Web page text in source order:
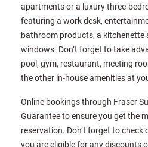
apartments or a luxury three-
featuring a work desk,
bathroom products, a kitchenette
windows. Don’t forget to take
pool, gym, restaurant, meeting
the other in-house amenities at
Online bookings through Fraser
Guarantee to ensure you get the
reservation. Don’t forget to check
you are eligible for any discounts